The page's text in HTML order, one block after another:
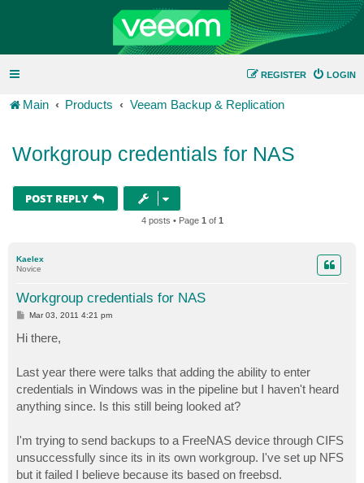
LOGIN
REGISTER
Main Products Veeam Backup & Replication
Workgroup credentials for NAS
POST REPLY
4 posts • Page 1 of 1
Kaelex
Novice
Workgroup credentials for NAS
P
s
t
Mar 03, 2011 4:21 pm
Hi there,
Last year there were talks that adding the ability to enter
credentials in Windows was in the pipeline but I haven't heard
anything since. Is this still being looked at?
I'm trying to send backups to a FreeNAS device through CIFS
unsuccessfully since its in its own workgroup. I've set up NFS
but it failed I believe because its based on freebsd.